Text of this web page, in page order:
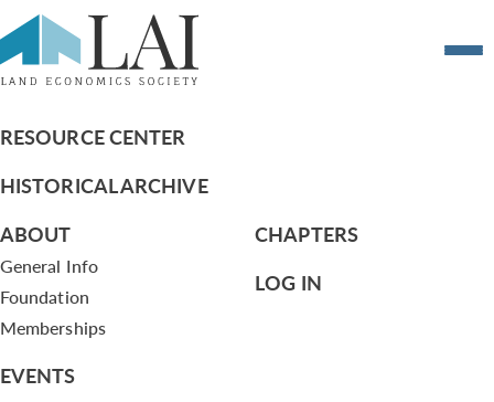
A Guide to Chicago’s Train Stations: Past
and Present
RESOURCE CENTER
HISTORICAL ARCHIVE
ABOUT
General Info
Foundation
Memberships
EVENTS
CHAPTERS
LOG IN